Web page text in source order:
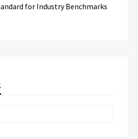
for Industry Benchmarks